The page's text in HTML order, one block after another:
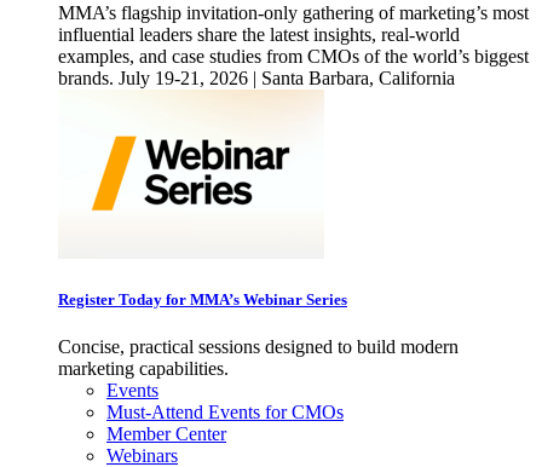
MMA’s flagship invitation-only gathering of marketing’s most
influential leaders share the latest insights, real-world
examples, and case studies from CMOs of the world’s biggest
brands. July 19-21, 2026 | Santa Barbara, California
Register Today for MMA’s Webinar Series
Concise, practical sessions designed to build modern
marketing capabilities.
Events
Must-Attend Events for CMOs
Member Center
Webinars